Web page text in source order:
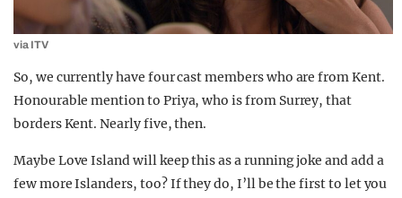
via ITV
So, we currently have four cast members who are from Kent.
Honourable mention to Priya, who is from Surrey, that
borders Kent. Nearly five, then.
Maybe Love Island will keep this as a running joke and add a
few more Islanders, too? If they do, I’ll be the first to let you